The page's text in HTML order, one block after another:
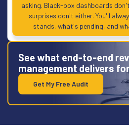
asking. Black-box dashboards
surprises don't either. You'll
stands, what's pending, and
See what end-to-end
management delivers
Get My Free Audit